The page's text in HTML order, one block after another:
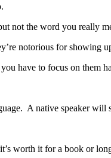
not the word you really
notorious for showing
have to focus on them
A native speaker will
worth it for a book or